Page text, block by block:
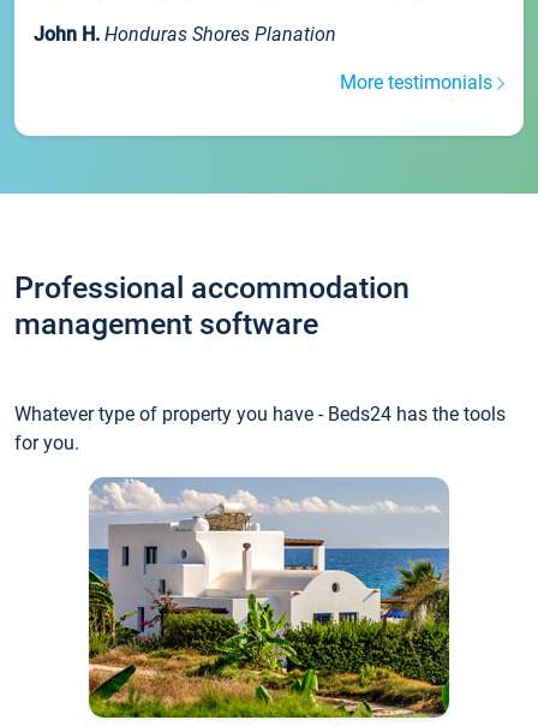
John H. Honduras Shores Planation
More testimonials
Professional accommodation
management software
Whatever type of property you have - Beds24 has the tools
for you.